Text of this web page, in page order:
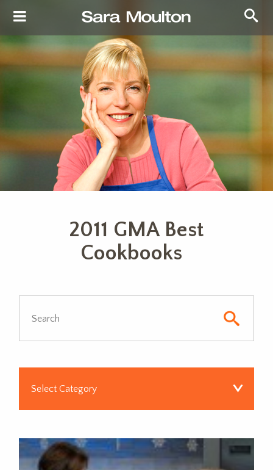
2011 GMA Best
Cookbooks